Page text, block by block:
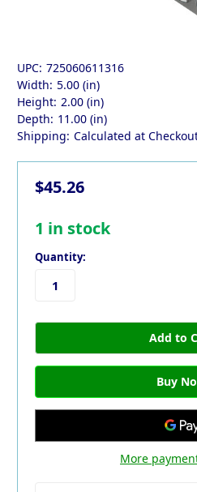
UPC: 725060611316
Width: 5.00 (in)
Height: 2.00 (in)
Depth: 11.00 (in)
Shipping: Calculated at
$45.26
1 in stock
Quantity:
More